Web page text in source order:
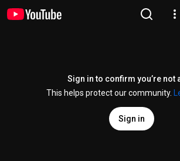
Sign in to confirm you’re not
This helps protect our community.
Sign in